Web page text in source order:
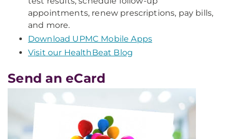
appointments, renew prescriptions, pay bills,
and more.
Download UPMC Mobile Apps
Visit our HealthBeat Blog
Send an eCard